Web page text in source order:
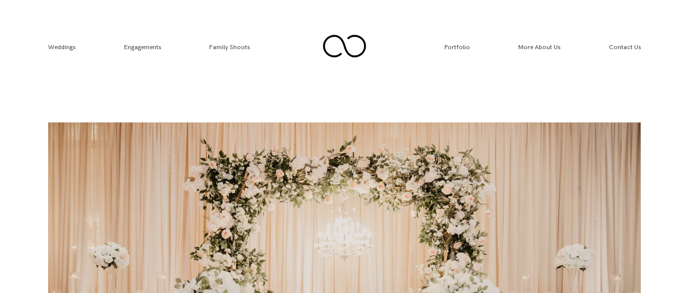
Weddings Engagements Family Shoots Portfolio More About Us Contact Us